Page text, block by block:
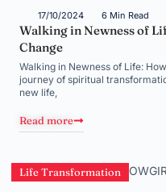
17/10/2024 6 Min Read
Walking in Newness of
Change
Walking in Newness of Life:
journey of spiritual
new life,
Read more
Life Transformation